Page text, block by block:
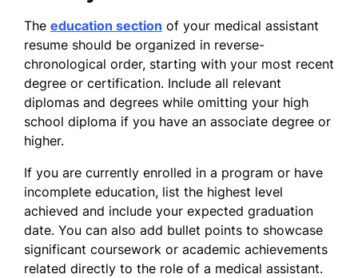
The education section of your medical assistant
resume should be organized in reverse-
chronological order, starting with your most recent
degree or certification. Include all relevant
diplomas and degrees while omitting your high
school diploma if you have an associate degree or
higher.
If you are currently enrolled in a program or have
incomplete education, list the highest level
achieved and include your expected graduation
date. You can also add bullet points to showcase
significant coursework or academic achievements
related directly to the role of a medical assistant.